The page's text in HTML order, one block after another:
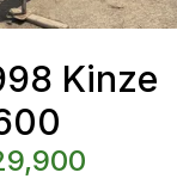
Kinze